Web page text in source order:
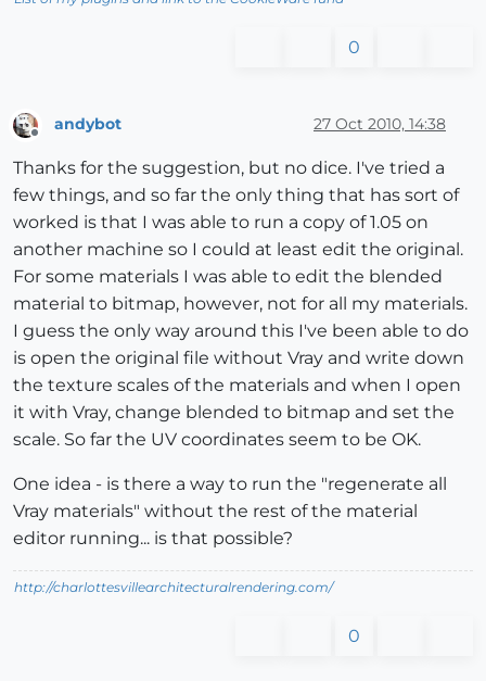
0
andybot 27 Oct 2010, 14:38
Thanks for the suggestion, but no dice. I've tried a
few things, and so far the only thing that has sort of
worked is that I was able to run a copy of 1.05 on
another machine so I could at least edit the original.
For some materials I was able to edit the blended
material to bitmap, however, not for all my materials.
I guess the only way around this I've been able to do
is open the original file without Vray and write down
the texture scales of the materials and when I open
it with Vray, change blended to bitmap and set the
scale. So far the UV coordinates seem to be OK.
One idea - is there a way to run the "regenerate all
Vray materials" without the rest of the material
editor running... is that possible?
http://charlottesvillearchitecturalrendering.com/
0